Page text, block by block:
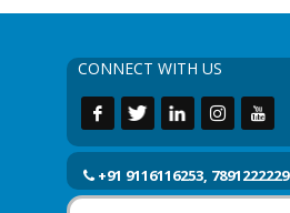
CONNECT WITH US
+91 9116116253, 7891222229